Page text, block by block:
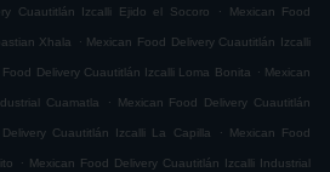
Cuautitlán Izcalli Ejido el Socoro . Mexican Food
Xhala . Mexican Food Delivery Cuautitlán Izcalli
Food Delivery Cuautitlán Izcalli Loma Bonita . Mexican
Cuamatla . Mexican Food Delivery Cuautitlán
Cuautitlán Izcalli La Capilla . Mexican Food
. Mexican Food Delivery Cuautitlán Izcalli Industrial